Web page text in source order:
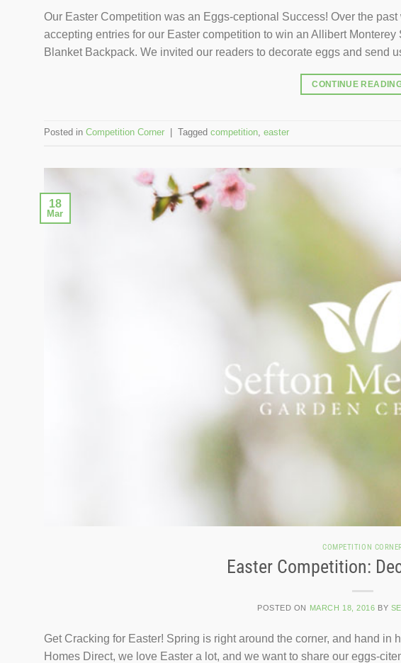
Our Easter Competition was an Eggs-ceptional Success! Over the
accepting entries for our Easter competition to win an Allibert
Blanket Backpack. We invited our readers to decorate eggs and send
CONTINUE
Posted in Competition Corner Tagged competition, easter
18
Mar
COMPETITION
Easter Competition:
POSTED ON MARCH 18, 2016 BY
Get Cracking for Easter! Spring is right around the corner, and hand in
Homes Direct, we love Easter a lot, and we want to share our eggs-